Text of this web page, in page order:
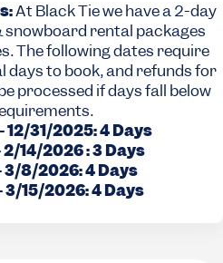
At Black Tie we have a 2-day
snowboard rental packages
The following dates require
days to book, and refunds for
processed if days fall below
12/31/2025: 4 Days
14/2026 : 3 Days
8/2026: 4 Days
3/15/2026: 4 Days